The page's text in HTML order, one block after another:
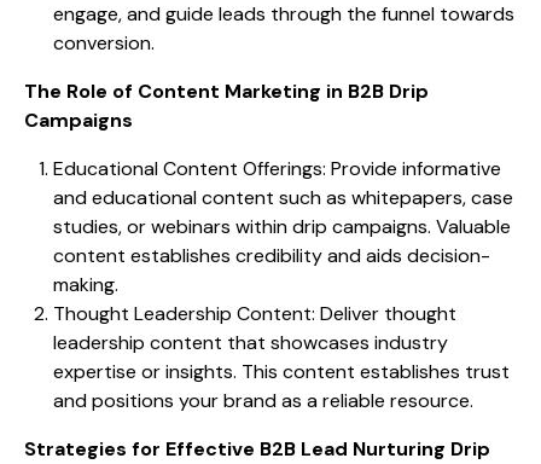
engage, and guide leads through the funnel towards
conversion.
The Role of Content Marketing in B2B Drip
Campaigns
Educational Content Offerings: Provide informative
and educational content such as whitepapers, case
studies, or webinars within drip campaigns. Valuable
content establishes credibility and aids decision-
making.
Thought Leadership Content: Deliver thought
leadership content that showcases industry
expertise or insights. This content establishes trust
and positions your brand as a reliable resource.
Strategies for Effective B2B Lead Nurturing Drip